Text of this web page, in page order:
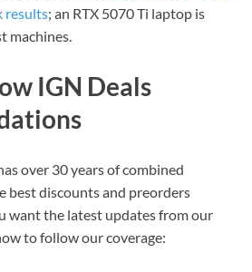
results; an RTX 5070 Ti laptop is
machines.
IGN Deals
over 30 years of combined
best discounts and preorders
want the latest updates from our
to follow our coverage: